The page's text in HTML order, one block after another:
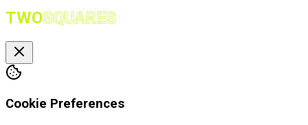
TWOSQUARES
Cookie Preferences